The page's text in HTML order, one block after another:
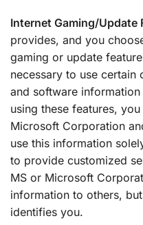
Internet Gaming/Update
provides, and you
gaming or update
necessary to use certain
and software
using these features,
Microsoft Corporation
use this information
to provide customized
MS or Microsoft
information to others,
identifies you.